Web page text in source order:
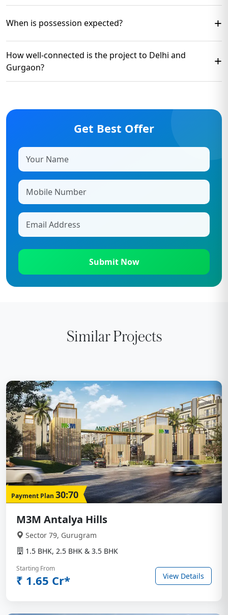
with excellent connectivity toNH-48, Dwarka
Expressway, SPR Road, and major commercial hubs.
When is possession expected? +
timelines and approvals.
How well-connected is the project to Delhi and
Gurgaon?
+
employment hubs of Gurugram.
Get Best Offer
Submit Now
Similar Projects
Payment Plan 30:70
M3M Antalya Hills
Sector 79, Gurugram
1.5 BHK, 2.5 BHK & 3.5 BHK
Starting From
₹ 1.65 Cr* View Details